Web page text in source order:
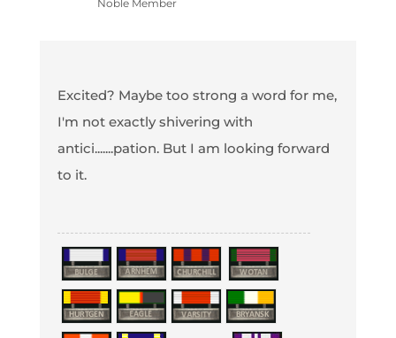
Noble Member
Excited? Maybe too strong a word for me,
I'm not exactly shivering with
antici.......pation. But I am looking forward
to it.